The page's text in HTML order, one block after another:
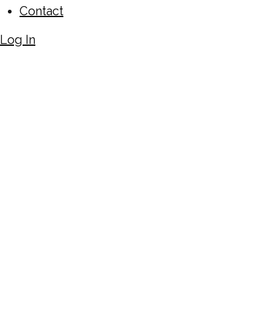
Contact
Log In